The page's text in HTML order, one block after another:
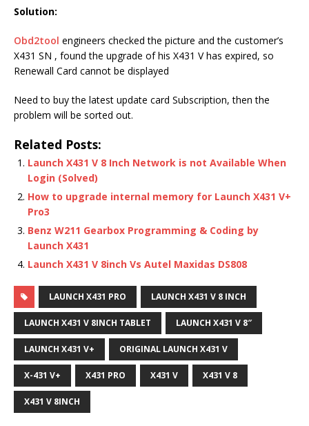
Solution:
Obd2tool engineers checked the picture and the customer’s
X431 SN , found the upgrade of his X431 V has expired, so
Renewall Card cannot be displayed
Need to buy the latest update card Subscription, then the
problem will be sorted out.
Related Posts:
Launch X431 V 8 Inch Network is not Available When
Login (Solved)
How to upgrade internal memory for Launch X431 V+
Pro3
Benz W211 Gearbox Programming & Coding by
Launch X431
Launch X431 V 8inch Vs Autel Maxidas DS808
LAUNCH X431 PRO LAUNCH X431 V 8 INCH
LAUNCH X431 V 8INCH TABLET LAUNCH X431 V 8″
LAUNCH X431 V+ ORIGINAL LAUNCH X431 V
X-431 V+ X431 PRO X431 V X431 V 8
X431 V 8INCH